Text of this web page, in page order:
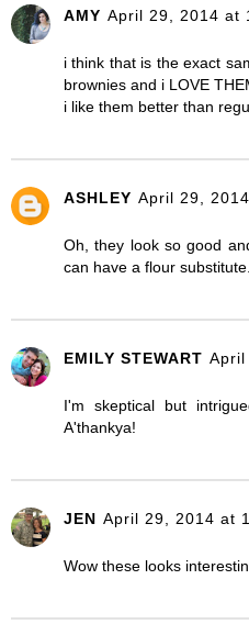
AMY April 29, 2014 at
i think that is the exact
brownies and i LOVE
i like them better than
ASHLEY April 29,
Oh, they look so good
can have a flour substitute.
EMILY STEWART April
I'm skeptical but
A'thankya!
JEN April 29, 2014 at
Wow these looks